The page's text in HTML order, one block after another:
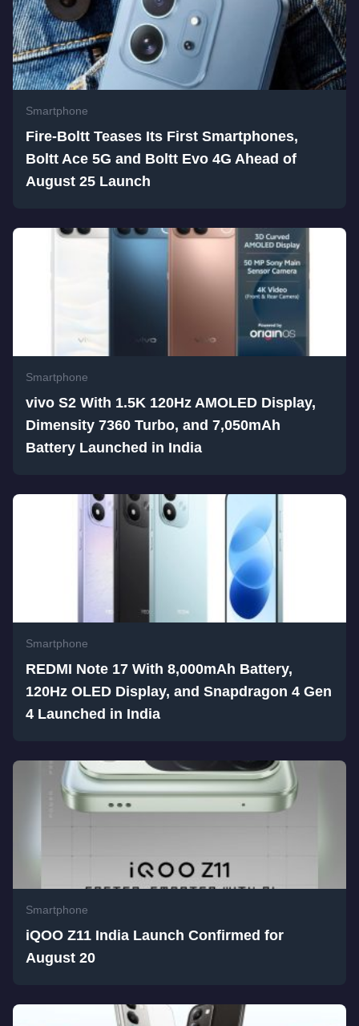
Smartphone
Fire-Boltt Teases Its First Smartphones,
Boltt Ace 5G and Boltt Evo 4G Ahead of
August 25 Launch
Smartphone
vivo S2 With 1.5K 120Hz AMOLED Display,
Dimensity 7360 Turbo, and 7,050mAh
Battery Launched in India
Smartphone
REDMI Note 17 With 8,000mAh Battery,
120Hz OLED Display, and Snapdragon 4 Gen
4 Launched in India
Smartphone
iQOO Z11 India Launch Confirmed for
August 20